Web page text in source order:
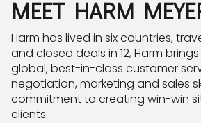
MEET HARM
Harm has lived in six countries,
and closed deals in 12, Harm
global, best-in-class customer
negotiation, marketing and sales
commitment to creating win-win
clients.